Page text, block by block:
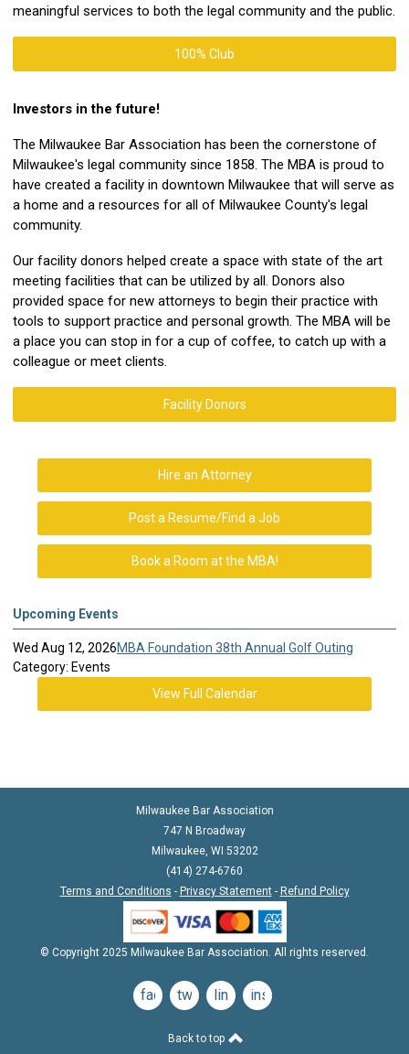
meaningful services to both the legal community and the public.
100% Club
Investors in the future!
The Milwaukee Bar Association has been the cornerstone of
Milwaukee's legal community since 1858. The MBA is proud to
have created a facility in downtown Milwaukee that will serve as
a home and a resources for all of Milwaukee County's legal
community.
Our facility donors helped create a space with state of the art
meeting facilities that can be utilized by all. Donors also
provided space for new attorneys to begin their practice with
tools to support practice and personal growth. The MBA will be
a place you can stop in for a cup of coffee, to catch up with a
colleague or meet clients.
Facility Donors
Hire an Attorney
Post a Resume/Find a Job
Book a Room at the MBA!
Upcoming Events
Wed Aug 12, 2026MBA Foundation 38th Annual Golf Outing
Category: Events
View Full Calendar
Milwaukee Bar Association
747 N Broadway
Milwaukee, WI 53202
(414) 274-6760
Terms and Conditions - Privacy Statement- Refund Policy
© Copyright 2025 Milwaukee Bar Association. All rights reserved.
facebooktwitterlinkedininstagram
Back to top